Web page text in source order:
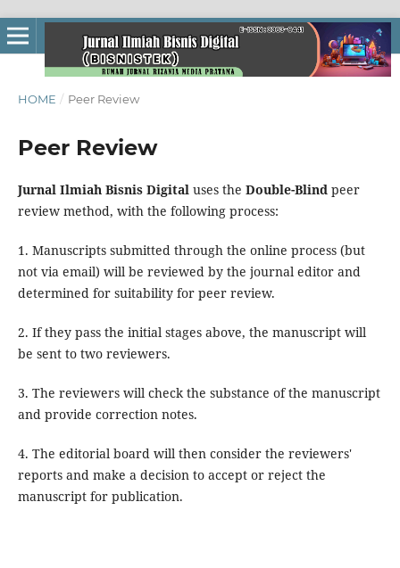
HOME / Peer Review
Peer Review
Jurnal Ilmiah Bisnis Digitaluses the Double-Blindpeer
review method, with the following process:
1. Manuscripts submitted through the online process (but
not via email) will be reviewed by the journal editor and
determined for suitability for peer review.
2. If they pass the initial stages above, the manuscript will
be sent to two reviewers.
3. The reviewers will check the substance of the manuscript
and provide correction notes.
4. The editorial board will then consider the reviewers'
reports and make a decision to accept or reject the
manuscript for publication.